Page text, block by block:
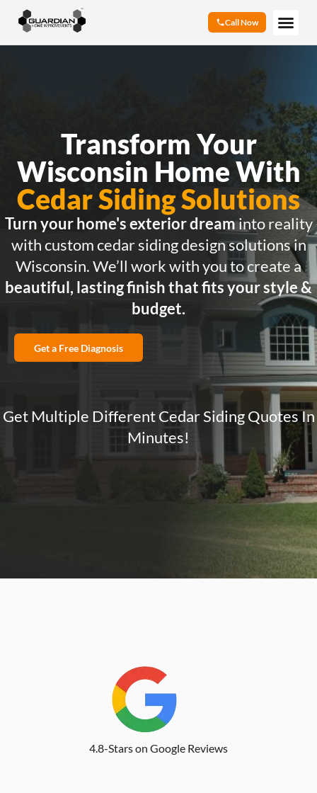
Call Now
Transform Your
Wisconsin Home With
Cedar Siding Solutions
Turn your home's exterior dreaminto reality
with custom cedar siding design solutions in
Wisconsin. We’ll work with you to create a
beautiful, lasting finish that fits your style &
budget.
Get a Free Diagnosis
Get Multiple Different Cedar Siding Quotes In
Minutes!
4.8-Stars on Google Reviews